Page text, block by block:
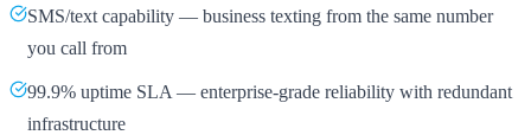
SMS/text capability — business texting from the same number
you call from
99.9% uptime SLA — enterprise-grade reliability with redundant
infrastructure